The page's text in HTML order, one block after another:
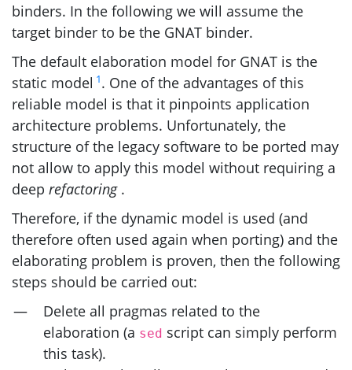
binders. In the following we will assume the
target binder to be the GNAT binder.
The default elaboration model for GNAT is the
static model 1. One of the advantages of this
reliable model is that it pinpoints application
architecture problems. Unfortunately, the
structure of the legacy software to be ported may
not allow to apply this model without requiring a
deep refactoring.
Therefore, if the dynamic model is used (and
therefore often used again when porting) and the
elaborating problem is proven, then the following
steps should be carried out:
Delete all pragmas related to the
elaboration (a sed script can simply perform
this task).